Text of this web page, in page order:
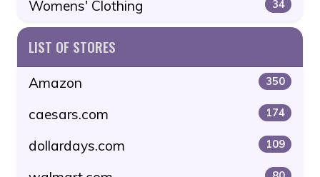
Womens' Clothing 34
LIST OF STORES
Amazon 350
caesars.com 174
dollardays.com 109